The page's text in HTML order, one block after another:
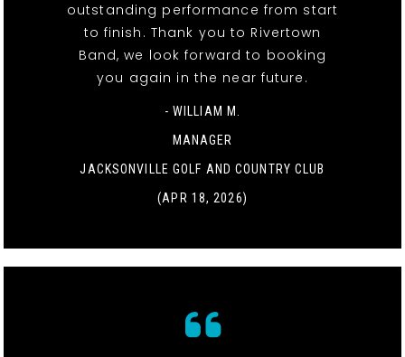
outstanding performance from start
to finish. Thank you to Rivertown
Band, we look forward to booking
you again in the near future.
- WILLIAM M.
MANAGER
JACKSONVILLE GOLF AND COUNTRY CLUB
(APR 18, 2026)